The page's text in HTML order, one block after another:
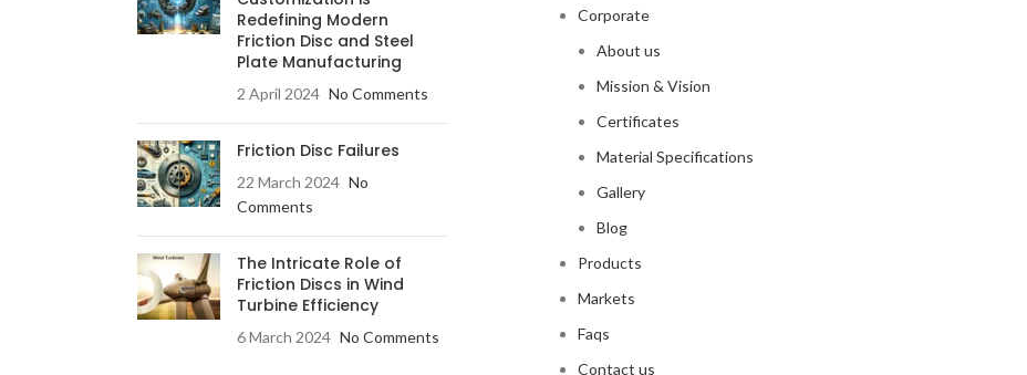
Redefining Modern
Friction Disc and Steel
Plate Manufacturing
2 April 2024 No Comments
Friction Disc Failures
22 March 2024 No
Comments
The Intricate Role of
Friction Discs in Wind
Turbine Efficiency
6 March 2024 No Comments
Corporate
About us
Mission & Vision
Certificates
Material Specifications
Gallery
Blog
Products
Markets
Faqs
Contact us